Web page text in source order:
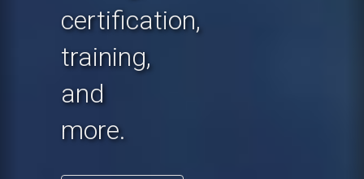
certification,
training,
and
more.